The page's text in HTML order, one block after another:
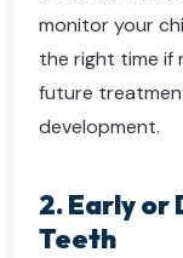
monitor your
the right time if
future
development.
2. Early or
Teeth